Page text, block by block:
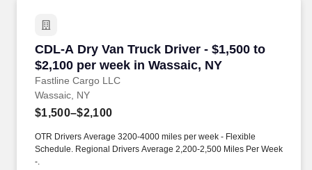
CDL-A Dry Van Truck Driver - $1,500 to
$2,100 per week in Wassaic, NY
Fastline Cargo LLC
CDL-A Dry Van Truck Driver - $1,500 to
Wassaic, NY
$1,500–$2,100
OTR Drivers Average 3200-4000 miles per week - Flexible
Schedule. Regional Drivers Average 2,200-2,500 Miles Per Week
-.